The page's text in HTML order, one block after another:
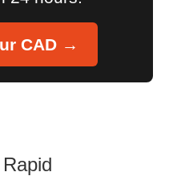
CAD →